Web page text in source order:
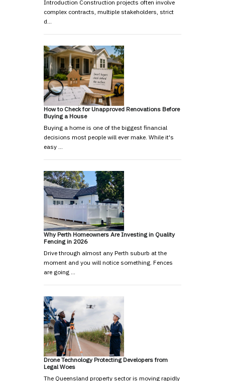
Introduction Construction projects often involve
complex contracts, multiple stakeholders, strict
d…
How to Check for Unapproved Renovations Before
Buying a House
Buying a home is one of the biggest financial
decisions most people will ever make. While it's
easy …
Why Perth Homeowners Are Investing in Quality
Fencing in 2026
Drive through almost any Perth suburb at the
moment and you will notice something. Fences
are going …
Drone Technology Protecting Developers from
Legal Woes
The Queensland property sector is moving rapidly